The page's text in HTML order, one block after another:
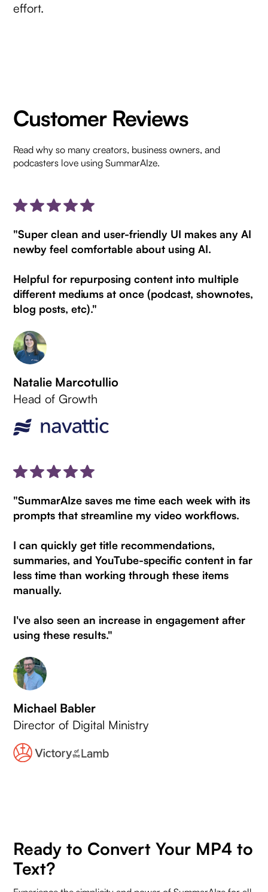
effort.
Customer Reviews
Read why so many creators, business owners, and
podcasters love using SummarAIze.
"Super clean and user-friendly UI makes any AI
newby feel comfortable about using AI.
Helpful for repurposing content into multiple
different mediums at once (podcast, shownotes,
blog posts, etc)."
Natalie Marcotullio
Head of Growth
"SummarAIze saves me time each week with its
prompts that streamline my video workflows.
I can quickly get title recommendations,
summaries, and YouTube-specific content in far
less time than working through these items
manually.
I've also seen an increase in engagement after
using these results."
Michael Babler
Director of Digital Ministry
Ready to Convert Your MP4 to
Text?